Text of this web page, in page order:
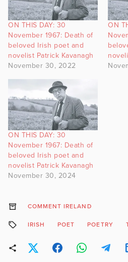
ON THIS DAY: 30
November 1967: Death of
beloved Irish poet and
novelist Patrick Kavanagh
November 30, 2022
ON
ON THIS DAY: 30
November 1967: Death of
beloved Irish poet and
novelist Patrick Kavanagh
November 30, 2024
COMMENT IRELAND
IRISH POET POETRY